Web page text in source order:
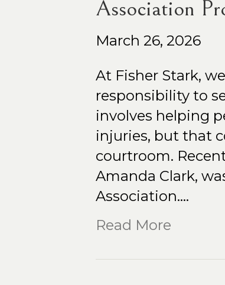
Association
March 26, 2026
At Fisher Stark,
responsibility to
involves helping
injuries, but that
courtroom.
Amanda Clark,
Association.…
Read More